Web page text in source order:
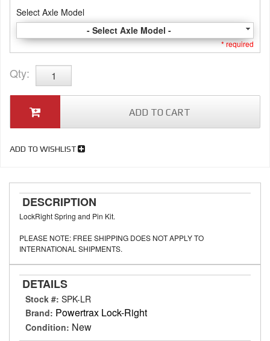
Select Axle Model
- Select Axle Model -
* required
Qty:
ADD TO CART
ADD TO WISHLIST
DESCRIPTION
LockRight Spring and Pin Kit.
PLEASE NOTE: FREE SHIPPING DOES NOT APPLY TO
INTERNATIONAL SHIPMENTS.
DETAILS
Stock #: SPK-LR
Brand: Powertrax Lock-Right
Condition: New